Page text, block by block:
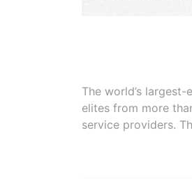
The world’s
elites from more
service providers.